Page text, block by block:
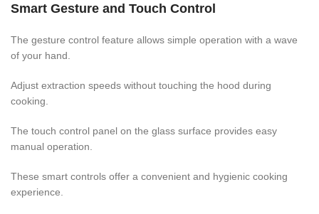
Smart Gesture and Touch Control
The gesture control feature allows simple operation with a wave
of your hand.
Adjust extraction speeds without touching the hood during
cooking.
The touch control panel on the glass surface provides easy
manual operation.
These smart controls offer a convenient and hygienic cooking
experience.